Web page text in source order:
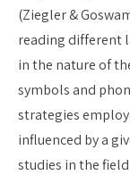
(Ziegler &
reading different
in the nature of
symbols and
strategies
influenced by a
studies in the